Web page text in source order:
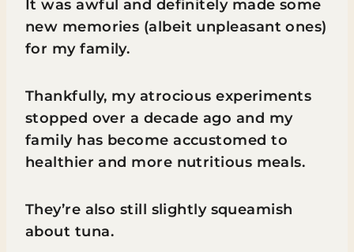
It was awful and definitely made some
new memories (albeit unpleasant ones)
for my family.
Thankfully, my atrocious experiments
stopped over a decade ago and my
family has become accustomed to
healthier and more nutritious meals.
They’re also still slightly squeamish
about tuna.